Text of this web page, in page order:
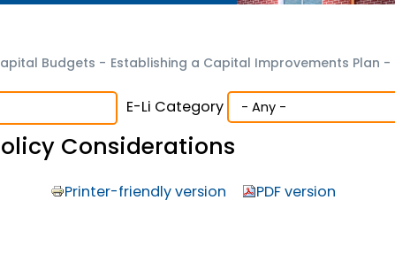
Budgets - Establishing a Capital Improvements Plan -
E-Li Category
Considerations
Printer-friendly version
PDF version